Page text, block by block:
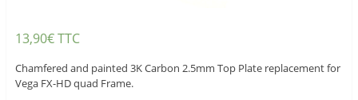
13,90€TTC
Chamfered and painted 3K Carbon 2.5mm Top Plate replacement for
Vega FX-HD quad Frame.